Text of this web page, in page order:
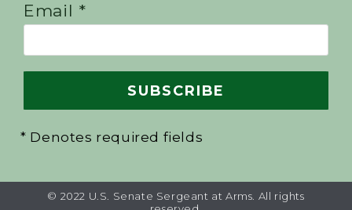
Email *
* Denotes required fields
© 2022 U.S. Senate Sergeant at Arms. All rights